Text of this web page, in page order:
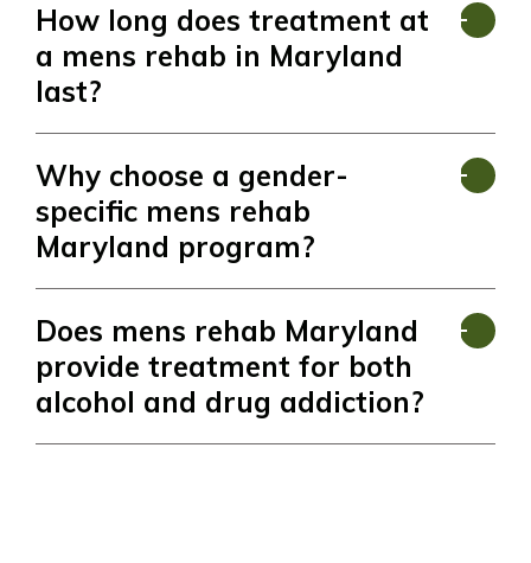
How long does treatment at
a mens rehab in Maryland
last?
Why choose a gender-
specific mens rehab
Maryland program?
Does mens rehab Maryland
provide treatment for both
alcohol and drug addiction?